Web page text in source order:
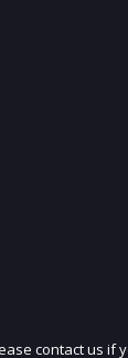
contact us if